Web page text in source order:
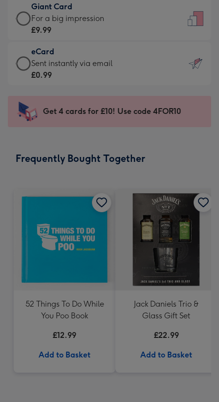
little
messages
-
132
x
185
-
Moonpig
-
Dimensions:
205
mm
Giant Card
Giant
Card
£9.99
-
For
impression
-
x
For a big impression
£9.99
eCard
eCard
-
Sent
instantly
Sent instantly via email
£0.99
Get 4 cards for £10! Use code 4FOR10
Frequently Bought Together
52 Things To Do While
You Poo Book
£12.99
Add to Basket
Jack Daniels Trio &
Glass Gift Set
£22.99
Add to Basket